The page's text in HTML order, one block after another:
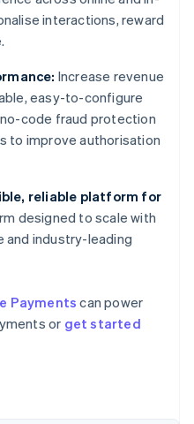
interactions, reward
Increase revenue
easy-to-configure
code fraud protection
to improve authorisation
reliable platform for
designed to scale with
and industry-leading
Payments can power
or get started